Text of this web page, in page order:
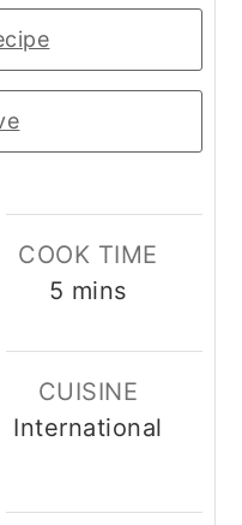
COOK TIME
5 minutes
mins
CUISINE
International